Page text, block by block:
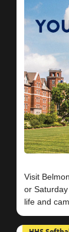
Visit
or